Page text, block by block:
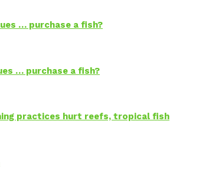
… purchase a fish?
… purchase a fish?
practices hurt reefs, tropical fish